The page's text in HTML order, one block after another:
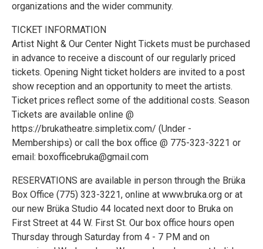
organizations and the wider community.
TICKET INFORMATION
Artist Night & Our Center Night Tickets must be purchased
in advance to receive a discount of our regularly priced
tickets. Opening Night ticket holders are invited to a post
show reception and an opportunity to meet the artists.
Ticket prices reflect some of the additional costs. Season
Tickets are available online @
https://brukatheatre.simpletix.com/ (Under -
Memberships) or call the box office @ 775-323-3221 or
email: boxofficebruka@gmail.com
RESERVATIONS are available in person through the Brüka
Box Office (775) 323-3221, online at www.bruka.org or at
our new Brüka Studio 44 located next door to Bruka on
First Street at 44 W. First St. Our box office hours open
Thursday through Saturday from 4 - 7 PM and on